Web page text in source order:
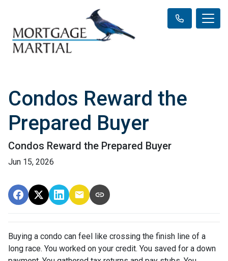
Condos Reward the
Prepared Buyer
Condos Reward the Prepared Buyer
Jun 15, 2026
Buying a condo can feel like crossing the finish line of a
long race. You worked on your credit. You saved for a down